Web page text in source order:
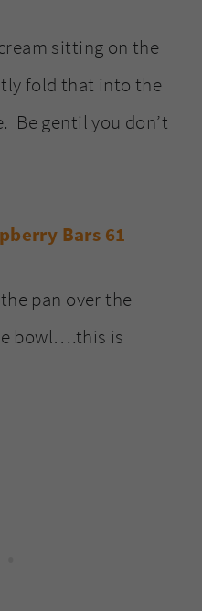
sitting on the
fold that into the
Be gentil you don’t
pan over the
bowl….this is